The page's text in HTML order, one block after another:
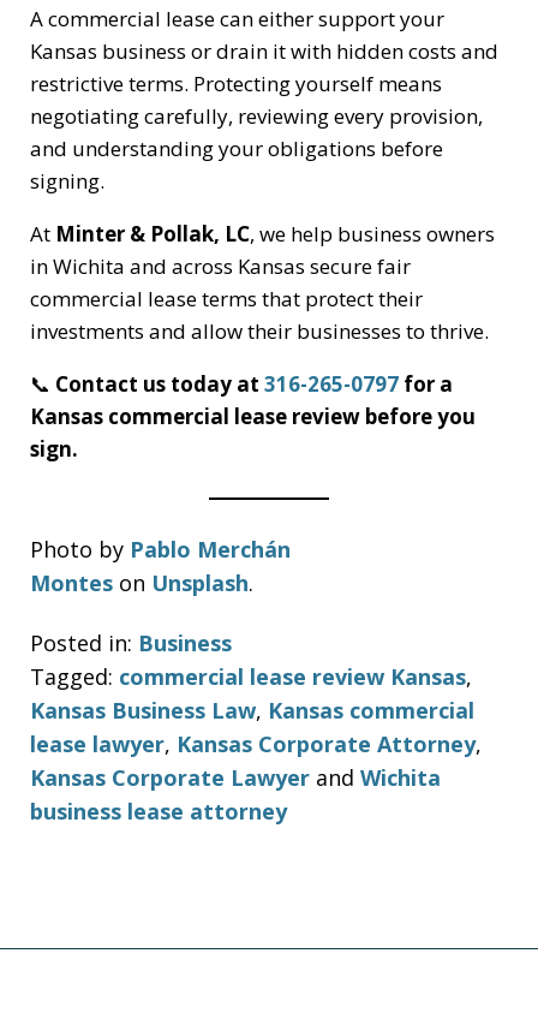
A commercial lease can either support your
Kansas business or drain it with hidden costs and
restrictive terms. Protecting yourself means
negotiating carefully, reviewing every provision,
and understanding your obligations before
signing.
At Minter & Pollak, LC, we help business owners
in Wichita and across Kansas secure fair
commercial lease terms that protect their
investments and allow their businesses to thrive.
📞 Contact us today at 316-265-0797 for a
Kansas commercial lease review before you
sign.
Photo by Pablo Merchán
Montes on Unsplash.
Posted in: Business
Tagged: commercial lease review Kansas,
Kansas Business Law, Kansas commercial
lease lawyer, Kansas Corporate Attorney,
Kansas Corporate Lawyer and Wichita
business lease attorney